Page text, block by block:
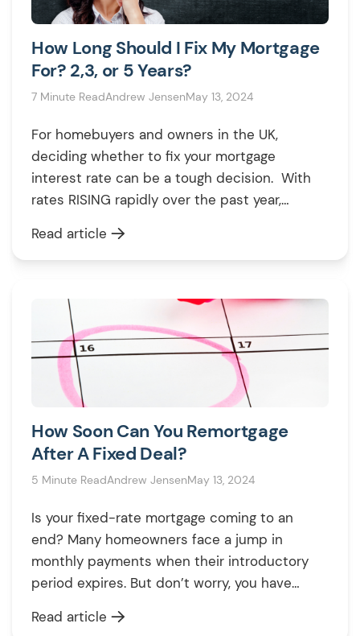
How Long Should I Fix My Mortgage
For? 2,3, or 5 Years?
7 Minute ReadAndrew JensenMay 13, 2024
For homebuyers and owners in the UK,
deciding whether to fix your mortgage
interest rate can be a tough decision. With
rates RISING rapidly over the past year,
further hikes – but it also locks YOU into a
deal if rates start to fall again. This guide […]
Read article
How Soon Can You Remortgage
After A Fixed Deal?
5 Minute ReadAndrew JensenMay 13, 2024
Is your fixed-rate mortgage coming to an
end? Many homeowners face a jump in
monthly payments when their introductory
period expires. But don’t worry, you have
by securing a new, potentially lower interest
Read article